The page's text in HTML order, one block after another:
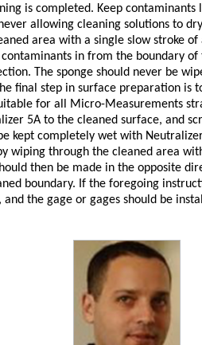
is completed. Keep contaminants
allowing cleaning solutions to
area with a single slow stroke of
in from the boundary of
The sponge should never be
final step in surface preparation is
for all Micro-Measurements
5A to the cleaned surface, and
kept completely wet with
wiping through the cleaned area
then be made in the opposite
boundary. If the foregoing
the gage or gages should be